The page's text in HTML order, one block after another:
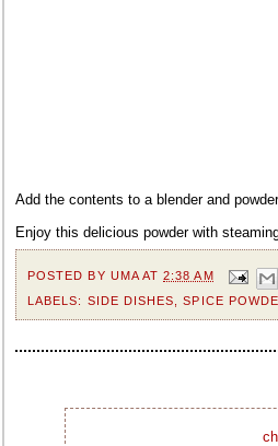
Add the contents to a blender and
Enjoy this delicious powder with
POSTED BY UMA AT2:38 AM
LABELS: SIDE DISHES ,SPICE